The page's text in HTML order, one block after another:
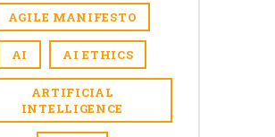
AGILE MANIFESTO
AI AI ETHICS
ARTIFICIAL
INTELLIGENCE